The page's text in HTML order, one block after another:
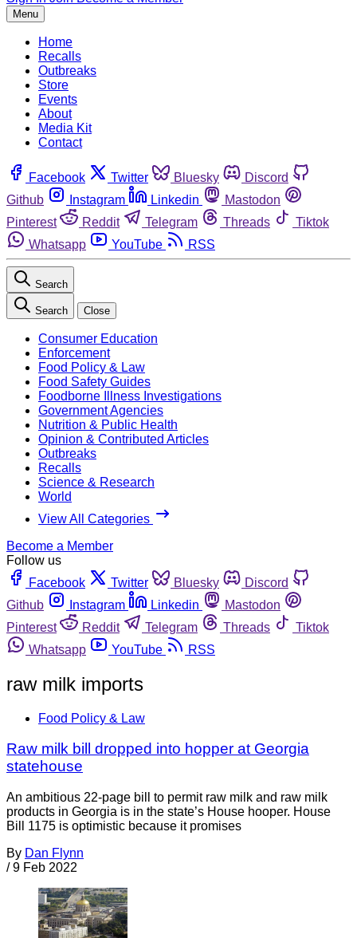
Menu
Home
Recalls
Outbreaks
Store
Events
About
Media Kit
Contact
Facebook Twitter Bluesky
Discord
Github
Instagram Linkedin
Mastodon
Pinterest
Reddit Telegram Threads
Tiktok
Whatsapp
YouTube RSS
Search
Search Close
Consumer Education
Enforcement
Food Policy & Law
Food Safety Guides
Foodborne Illness Investigations
Government Agencies
Nutrition & Public Health
Opinion & Contributed Articles
Outbreaks
Recalls
Science & Research
World
View All Categories
Become a Member
Follow us
Facebook
Twitter Bluesky
Discord
Github
Instagram Linkedin
Mastodon
Pinterest
Reddit Telegram Threads
Tiktok
Whatsapp
YouTube RSS
raw milk imports
Food Policy & Law
Raw milk bill dropped into hopper at Georgia
statehouse
An ambitious 22-page bill to permit raw milk and raw milk
products in Georgia is in the state’s House hooper. House
Bill 1175 is optimistic because it promises
By Dan Flynn
/ 9 Feb 2022